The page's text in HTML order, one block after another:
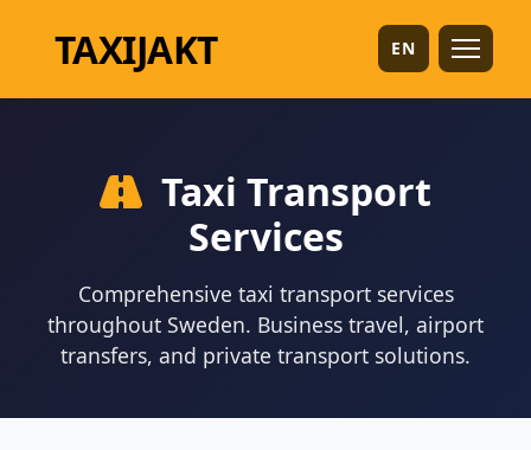
TAXIJAKT EN
Taxi Transport
Services
Comprehensive taxi transport services
throughout Sweden. Business travel, airport
transfers, and private transport solutions.